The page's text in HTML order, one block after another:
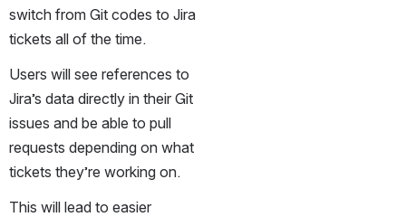
switch from Git codes to Jira
tickets all of the time.
Users will see references to
Jira’s data directly in their Git
issues and be able to pull
requests depending on what
tickets they’re working on.
This will lead to easier